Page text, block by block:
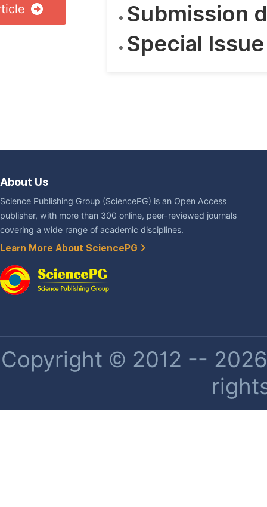
Submission
Special
About Us
Science Publishing Group (SciencePG) is an Open Access
publisher, with more than 300 online, peer-reviewed journals
covering a wide range of academic disciplines.
Learn More About SciencePG
Copyright © 2012 --